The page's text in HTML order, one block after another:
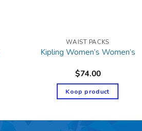
WAIST PACKS
Kipling Women’s Women’s
$74.00
Koop product